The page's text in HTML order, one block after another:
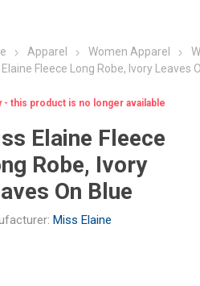
Apparel Women Apparel
Elaine Fleece Long Robe, Ivory Leaves
- this product is no longer available
Elaine Fleece
Robe, Ivory
On Blue
Miss Elaine